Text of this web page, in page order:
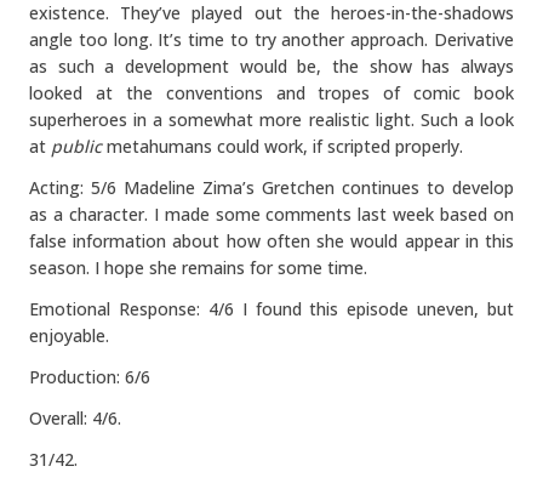
existence. They’ve played out the heroes-in-the-shadows
angle too long. It’s time to try another approach. Derivative
as such a development would be, the show has always
looked at the conventions and tropes of comic book
superheroes in a somewhat more realistic light. Such a look
at publicmetahumans could work, if scripted properly.
Acting: 5/6 Madeline Zima’s Gretchen continues to develop
as a character. I made some comments last week based on
false information about how often she would appear in this
season. I hope she remains for some time.
Emotional Response: 4/6 I found this episode uneven, but
enjoyable.
Production: 6/6
Overall: 4/6.
31/42.